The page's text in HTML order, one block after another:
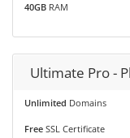
40GB RAM
Ultimate Pro -
Unlimited Domains
Free SSL Certificate